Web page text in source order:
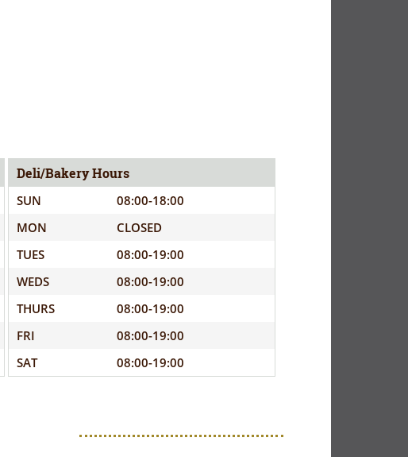
Deli/Bakery Hours
SUN
08:00-18:00
MON
CLOSED
TUES
08:00-19:00
WEDS
08:00-19:00
THURS
08:00-19:00
FRI
08:00-19:00
SAT
08:00-19:00